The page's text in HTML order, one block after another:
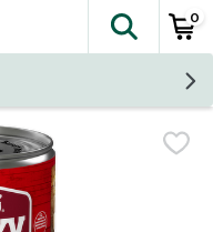
The
0